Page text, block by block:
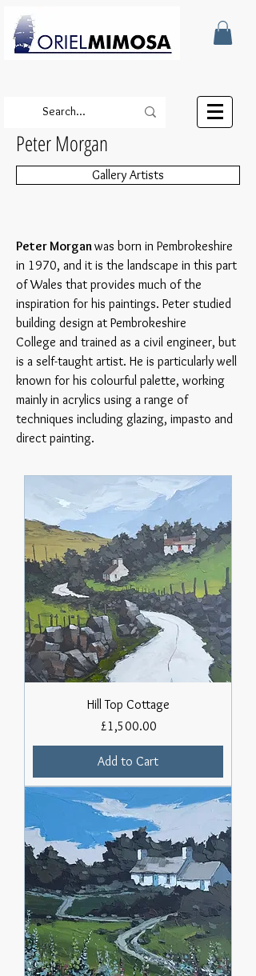
Peter Morgan
Gallery Artists
Peter Morganwas born in Pembrokeshire
in 1970, and it is the landscape in this part
of Wales that provides much of the
inspiration for his paintings. Peter studied
building design at Pembrokeshire
College and trained as a civil engineer, but
is a self-taught artist. He is particularly well
known for his colourful palette, working
mainly in acrylics using a range of
techniques including glazing, impasto and
direct painting.
Hill Top Cottage
Price
£1,500.00
Add to Cart